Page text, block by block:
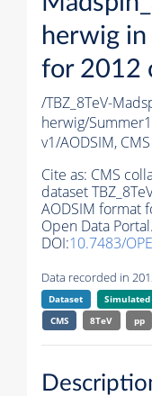
herwig
for 2012
/TBZ_8TeV-
herwig/
v1/AODSIM,
Cite as: CMS
dataset
AODSIM format
Open Data Portal.
DOI:10.7483/
Data recorded in
Dataset Simulated
CMS
8TeV pp